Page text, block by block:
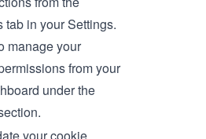
tab in your Settings.
manage your
from your
under the